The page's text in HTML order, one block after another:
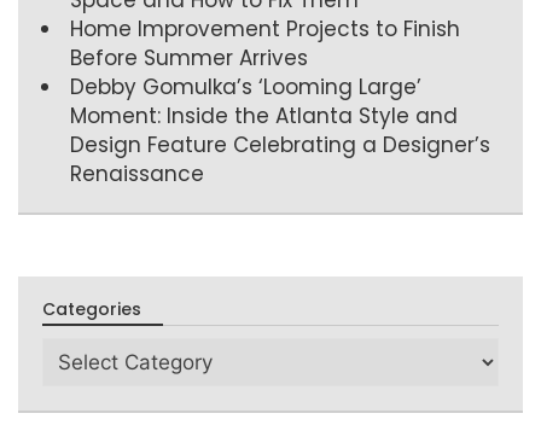
Home Improvement Projects to Finish
Before Summer Arrives
Debby Gomulka’s ‘Looming Large’
Moment: Inside the Atlanta Style and
Design Feature Celebrating a Designer’s
Renaissance
Categories